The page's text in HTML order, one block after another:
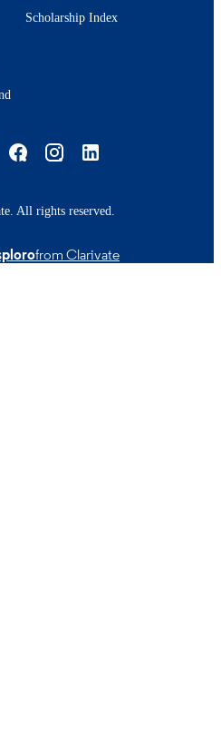
Scholarship Index
All rights reserved.
from Clarivate